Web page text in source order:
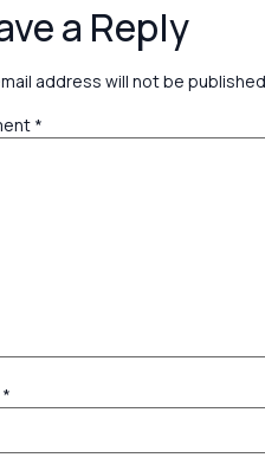
a Reply
address will not be
*
*